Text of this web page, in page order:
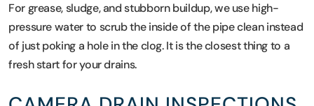
For grease, sludge, and stubborn buildup, we use high-
pressure water to scrub the inside of the pipe clean instead
of just poking a hole in the clog. It is the closest thing to a
fresh start for your drains.